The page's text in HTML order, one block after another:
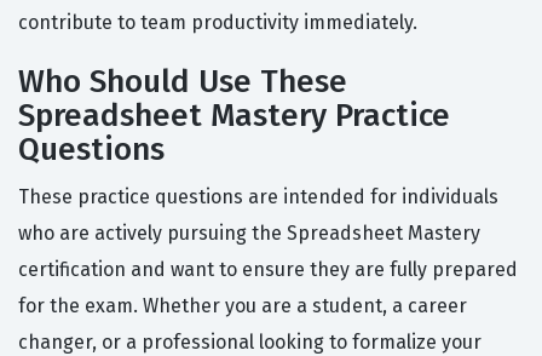
contribute to team productivity immediately.
Who Should Use These
Spreadsheet Mastery Practice
Questions
These practice questions are intended for individuals
who are actively pursuing the Spreadsheet Mastery
certification and want to ensure they are fully prepared
for the exam. Whether you are a student, a career
changer, or a professional looking to formalize your